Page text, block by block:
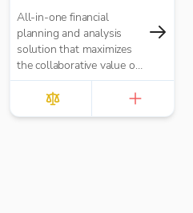
All-in-one financial
planning and analysis
solution that maximizes
the collaborative value of
forecasting, budgeting,
reporting, and analytics